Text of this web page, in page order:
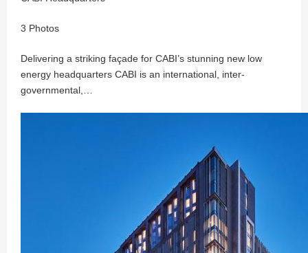
3 Photos
Delivering a striking façade for CABI’s stunning new low
energy headquarters CABI is an international, inter-
governmental,…